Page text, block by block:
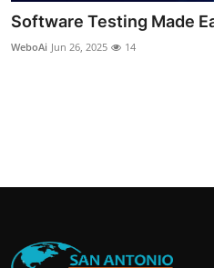
Software Testing Made
WeboAi Jun 26, 2025 14